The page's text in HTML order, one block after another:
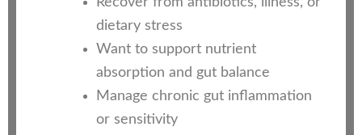
dietary stress
Want to support nutrient
absorption and gut balance
Manage chronic gut inflammation
or sensitivity